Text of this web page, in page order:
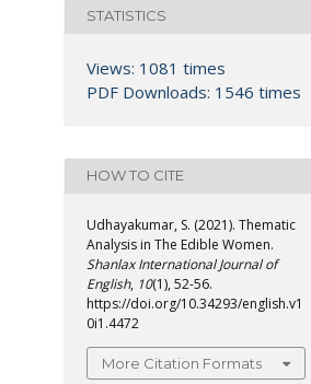
STATISTICS
Views: 1081 times
PDF Downloads: 1546 times
HOW TO CITE
Udhayakumar, S. (2021). Thematic
Analysis in The Edible Women.
Shanlax International Journal of
English, 10(1), 52-56.
https://doi.org/10.34293/english.v1
0i1.4472
More Citation Formats